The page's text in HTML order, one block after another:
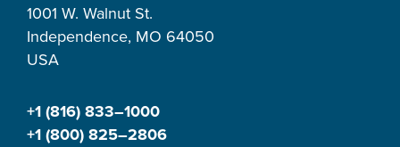
1001 W. Walnut St.
Independence, MO 64050
USA
+1 (816) 833–1000
+1 (800) 825–2806